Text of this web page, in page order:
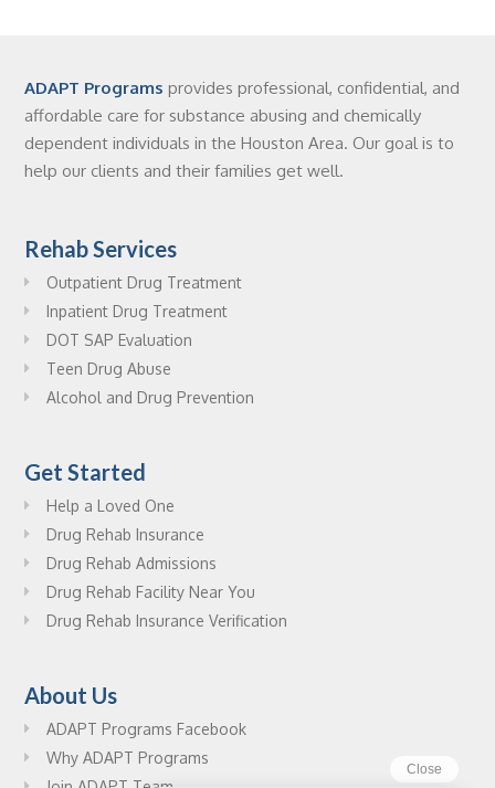
ADAPT Programs provides professional, confidential, and
affordable care for substance abusing and chemically
dependent individuals in the Houston Area. Our goal is to
help our clients and their families get well.
Rehab Services
Outpatient Drug Treatment
Inpatient Drug Treatment
DOT SAP Evaluation
Teen Drug Abuse
Alcohol and Drug Prevention
Get Started
Help a Loved One
Drug Rehab Insurance
Drug Rehab Admissions
Drug Rehab Facility Near You
Drug Rehab Insurance Verification
About Us
ADAPT Programs Facebook
Why ADAPT Programs